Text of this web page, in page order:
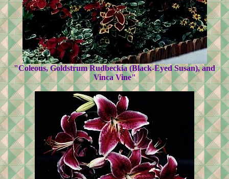
"Coleous, Goldstrum Rudbeckia (Black-Eyed Susan), and
Vinca Vine"